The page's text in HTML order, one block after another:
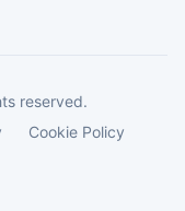
reserved.
Cookie Policy